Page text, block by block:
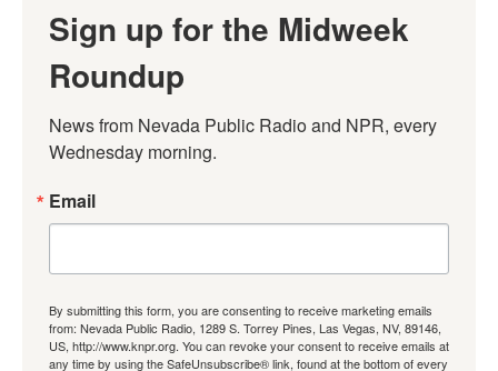
Sign up for the Midweek
Roundup
News from Nevada Public Radio and NPR, every
Wednesday morning.
Email
By submitting this form, you are consenting to receive marketing emails
from: Nevada Public Radio, 1289 S. Torrey Pines, Las Vegas, NV, 89146,
US, http://www.knpr.org. You can revoke your consent to receive emails at
any time by using the SafeUnsubscribe® link, found at the bottom of every